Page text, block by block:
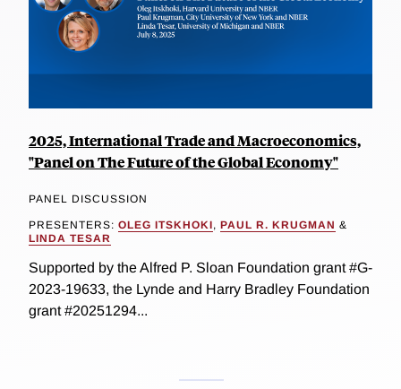
2025, International Trade and Macroeconomics,
"Panel on The Future of the Global Economy"
PANEL DISCUSSION
PRESENTERS: OLEG ITSKHOKI, PAUL R. KRUGMAN &
LINDA TESAR
Supported by the Alfred P. Sloan Foundation grant #G-
2023-19633, the Lynde and Harry Bradley Foundation
grant #20251294...